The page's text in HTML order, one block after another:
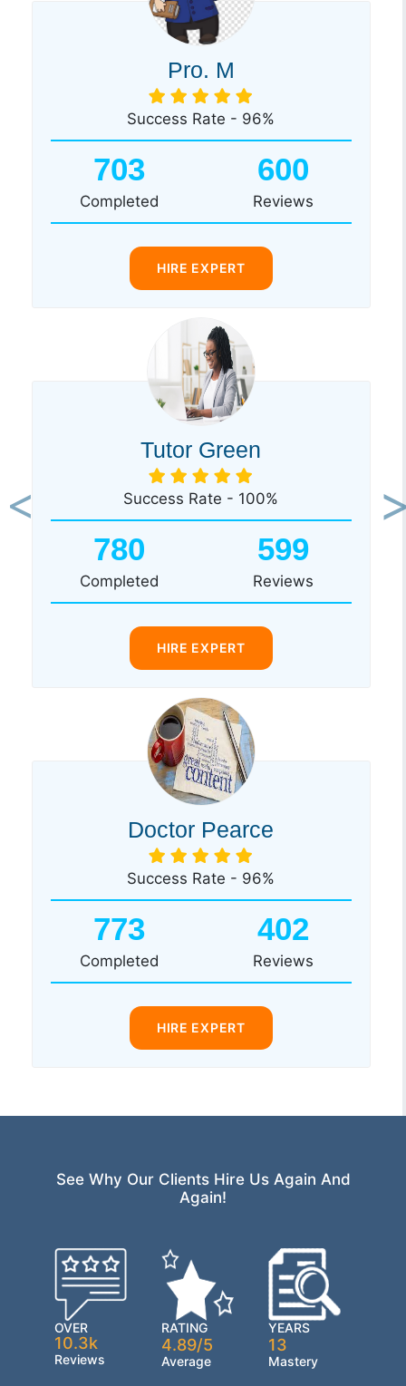
Pro. M
Success Rate - 96%
703
Completed
600
Reviews
HIRE EXPERT
Tutor Green
Success Rate - 100%
780
Completed
599
Reviews
HIRE EXPERT
Doctor Pearce
Success Rate - 96%
773
Completed
402
Reviews
HIRE EXPERT
Previous
See Why Our Clients Hire Us Again And
Again!
OVER
10.3k
Reviews
RATING
4.89/5
Average
YEARS
13
Mastery